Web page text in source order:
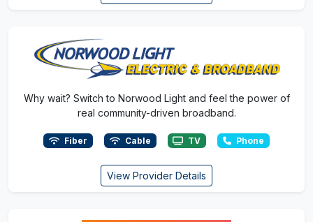
Why wait? Switch to Norwood Light and feel the power of
real community-driven broadband.
Fiber Cable TV Phone
View Provider Details